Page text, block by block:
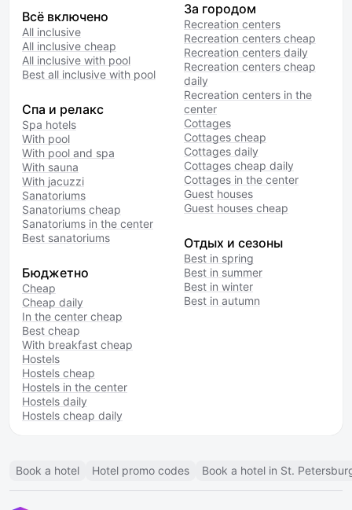
Всё включено
All inclusive
All inclusive cheap
All inclusive with pool
Best all inclusive with pool
Спа и релакс
Spa hotels
With pool
With pool and spa
With sauna
With jacuzzi
Sanatoriums
Sanatoriums cheap
Sanatoriums in the center
Best sanatoriums
Бюджетно
Cheap
Cheap daily
In the center cheap
Best cheap
With breakfast cheap
Hostels
Hostels cheap
Hostels in the center
Hostels daily
Hostels cheap daily
За городом
Recreation centers
Recreation centers cheap
Recreation centers daily
Recreation centers cheap
daily
Recreation centers in the
center
Cottages
Cottages cheap
Cottages daily
Cottages cheap daily
Cottages in the center
Guest houses
Guest houses cheap
Отдых и сезоны
Best in spring
Best in summer
Best in winter
Best in autumn
Book a hotel Hotel promo codes Book a hotel in St.